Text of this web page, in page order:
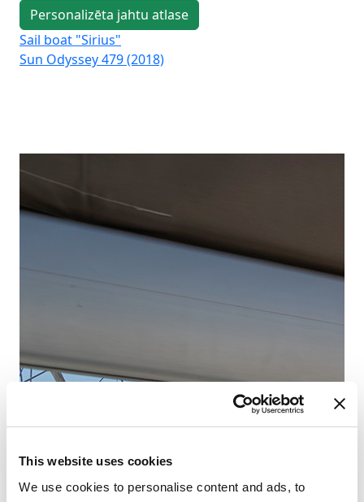
This website uses cookies
We use cookies to personalise content and ads, to
Personalizēta jahtu atlase
Sail boat "Sirius"
Sun Odyssey 479 (2018)